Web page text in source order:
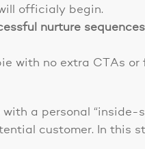
officialy begin.
nurture
with no extra CTAs
with a personal
customer. In this